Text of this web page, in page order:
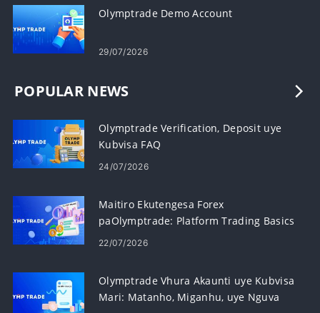
Olymptrade Demo Account
29/07/2026
POPULAR NEWS
Olymptrade Verification, Deposit uye
Kubvisa FAQ
24/07/2026
Maitiro Ekutengesa Forex
paOlymptrade: Platform Trading Basics
22/07/2026
Olymptrade Vhura Akaunti uye Kubvisa
Mari: Matanho, Miganhu, uye Nguva